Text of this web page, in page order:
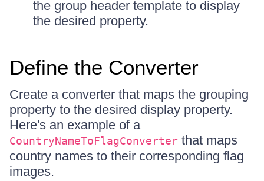
the group header template to display
the desired property.
Define the Converter
Create a converter that maps the grouping
property to the desired display property.
Here's an example of a
CountryNameToFlagConverter that maps
country names to their corresponding flag
images.